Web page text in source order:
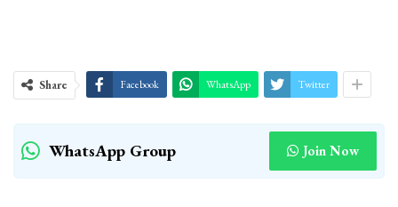
Share Facebook WhatsApp Twitter
WhatsApp Group Join Now